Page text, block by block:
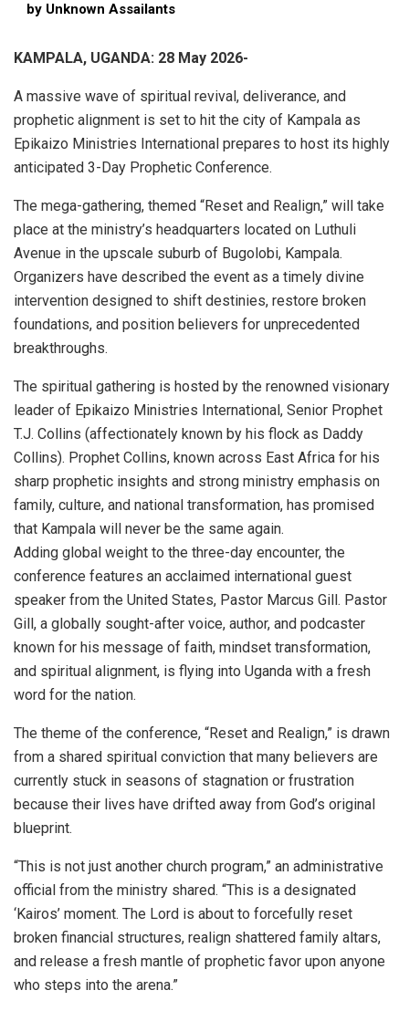
by Unknown Assailants
KAMPALA, UGANDA: 28 May 2026-
A massive wave of spiritual revival, deliverance, and
prophetic alignment is set to hit the city of Kampala as
Epikaizo Ministries International prepares to host its highly
anticipated 3-Day Prophetic Conference.
The mega-gathering, themed “Reset and Realign,” will take
place at the ministry’s headquarters located on Luthuli
Avenue in the upscale suburb of Bugolobi, Kampala.
Organizers have described the event as a timely divine
intervention designed to shift destinies, restore broken
foundations, and position believers for unprecedented
breakthroughs.
The spiritual gathering is hosted by the renowned visionary
leader of Epikaizo Ministries International, Senior Prophet
T.J. Collins (affectionately known by his flock as Daddy
Collins). Prophet Collins, known across East Africa for his
sharp prophetic insights and strong ministry emphasis on
family, culture, and national transformation, has promised
that Kampala will never be the same again.
Adding global weight to the three-day encounter, the
conference features an acclaimed international guest
speaker from the United States, Pastor Marcus Gill. Pastor
Gill, a globally sought-after voice, author, and podcaster
known for his message of faith, mindset transformation,
and spiritual alignment, is flying into Uganda with a fresh
word for the nation.
The theme of the conference, “Reset and Realign,” is drawn
from a shared spiritual conviction that many believers are
currently stuck in seasons of stagnation or frustration
because their lives have drifted away from God’s original
blueprint.
“This is not just another church program,” an administrative
official from the ministry shared. “This is a designated
‘Kairos’ moment. The Lord is about to forcefully reset
broken financial structures, realign shattered family altars,
and release a fresh mantle of prophetic favor upon anyone
who steps into the arena.”